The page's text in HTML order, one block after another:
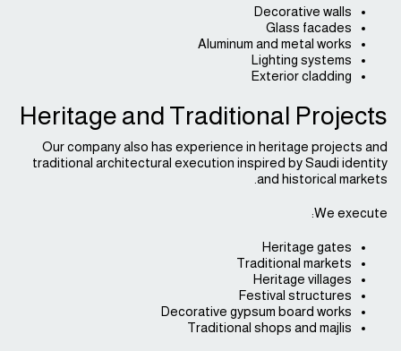
Decorative walls
Glass facades
Aluminum and metal works
Lighting systems
Exterior cladding
Heritage and Traditional Projects
Our company also has experience in heritage projects and
traditional architectural execution inspired by Saudi identity
and historical markets.
We execute:
Heritage gates
Traditional markets
Heritage villages
Festival structures
Decorative gypsum board works
Traditional shops and majlis